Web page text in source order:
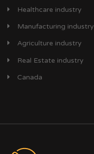
Healthcare industry
Manufacturing industry
Agriculture industry
Real Estate industry
Canada